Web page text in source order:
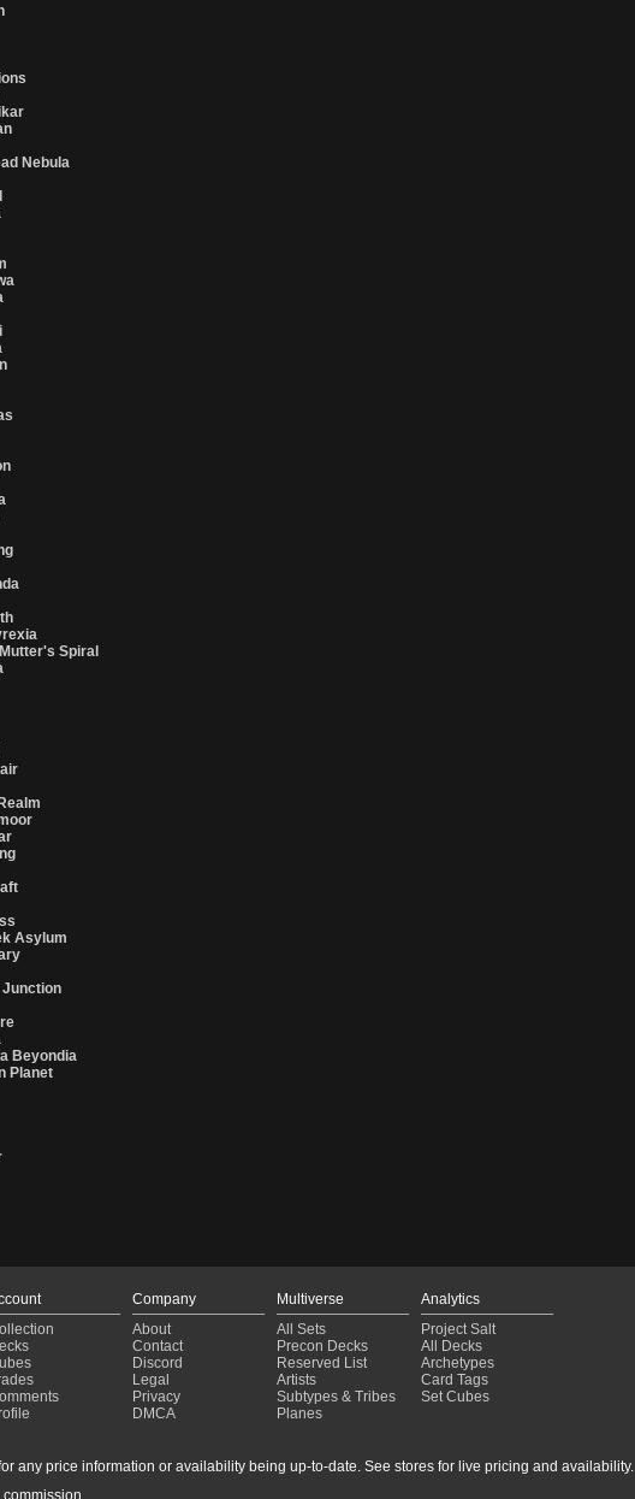
Nebula
Spiral
Asylum
Junction
Beyondia
Planet
Company
About
Contact
Discord
Legal
Privacy
DMCA
Multiverse
All Sets
Precon Decks
Reserved List
Artists
Subtypes & Tribes
Planes
Analytics
Project Salt
All Decks
Archetypes
Card Tags
Set Cubes
any price information or availability being up-to-date. See stores for live pricing and availability.